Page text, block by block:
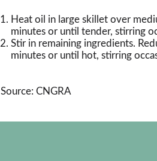
Heat oil in large skillet over
minutes or until tender, stirring
Stir in remaining ingredients.
minutes or until hot, stirring
Source: CNGRA